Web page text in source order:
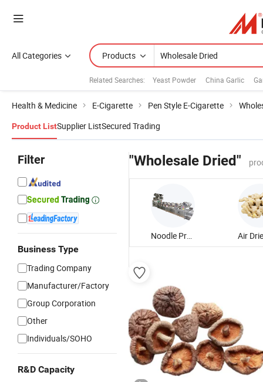
All Categories Products
Related Searches: Yeast Powder China Garlic
Health & Medicine E-Cigarette Pen Style E-Cigarette
Product ListSupplier ListSecured Trading
Filter
Business Type
Trading Company
Manufacturer/Factory
Group Corporation
Other
Individuals/SOHO
R&D Capacity
"Wholesale Dried"
Noodle Production Line